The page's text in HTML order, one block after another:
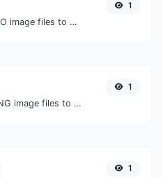
Easily convert ICO image files to GIF.
1
Easily convert PNG image files to BMP.
1
1